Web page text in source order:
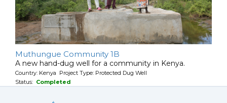
Muthungue Community 1B
A new hand-dug well for a community in Kenya.
Country: Kenya Project Type: Protected Dug Well
Status: Completed